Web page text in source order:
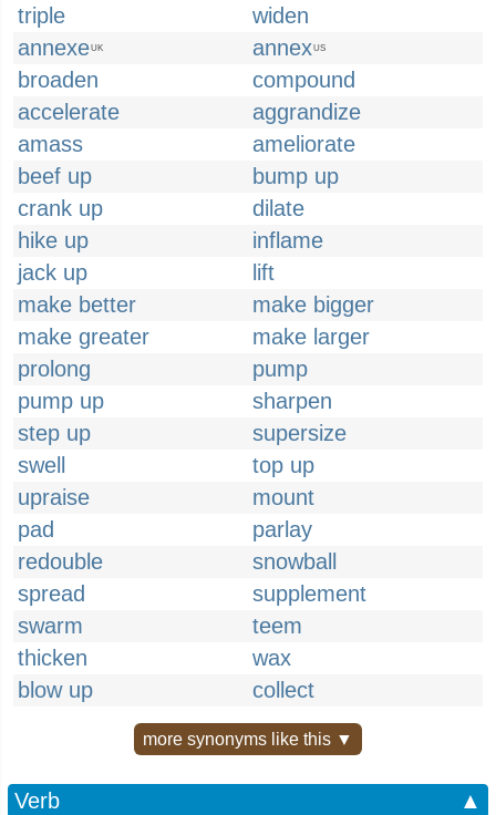
triple
widen
annexeUK annexUS
broaden
compound
accelerate
aggrandize
amass
ameliorate
beef up
bump up
crank up
dilate
hike up
inflame
jack up
lift
make better
make bigger
make greater
make larger
prolong
pump
pump up
sharpen
step up
supersize
swell
top up
upraise
mount
pad
parlay
redouble
snowball
spread
supplement
swarm
teem
thicken
wax
blow up
collect
more synonyms like this ▼
Verb
▲